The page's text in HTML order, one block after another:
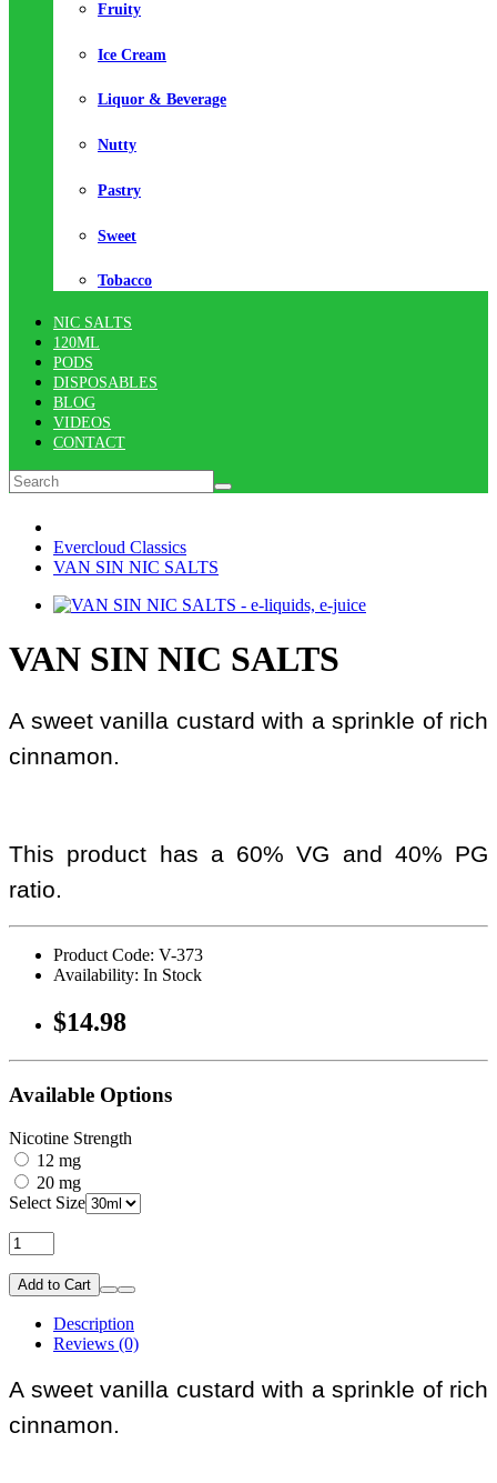
Fruity
Ice Cream
Liquor & Beverage
Nutty
Pastry
Sweet
Tobacco
NIC SALTS
120ML
PODS
DISPOSABLES
BLOG
VIDEOS
CONTACT
Evercloud Classics
VAN SIN NIC SALTS
VAN SIN NIC SALTS
A sweet vanilla custard with a sprinkle of rich
cinnamon.
This product has a 60% VG and 40% PG
ratio.
Product Code: V-373
Availability: In Stock
$14.98
Available Options
Nicotine Strength
12 mg
20 mg
Select Size
Add to Cart
Description
Reviews (0)
A sweet vanilla custard with a sprinkle of rich
cinnamon.